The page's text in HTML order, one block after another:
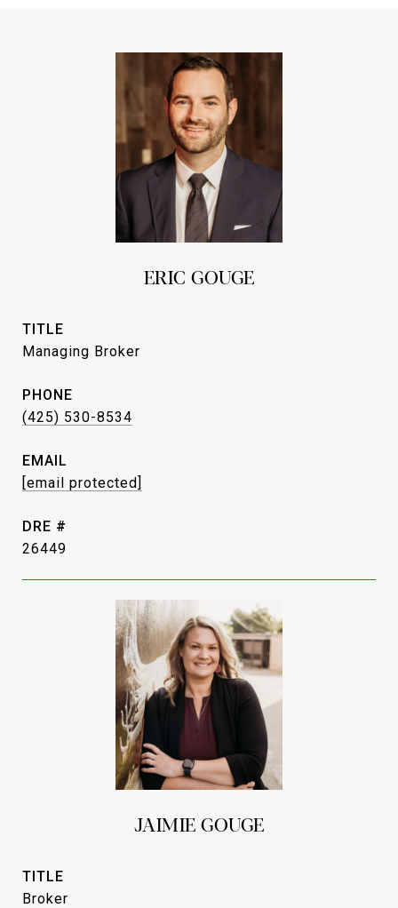
ERIC GOUGE
TITLE
Managing Broker
PHONE
(425) 530-8534
EMAIL
[email protected]
DRE #
26449
JAIMIE GOUGE
TITLE
Broker